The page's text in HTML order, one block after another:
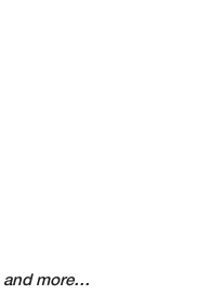
and more…